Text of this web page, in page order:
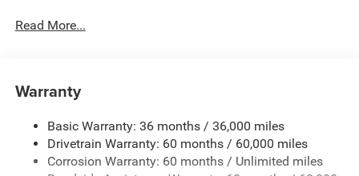
700CCA Maintenance-Free Battery w/Run Down
Towing Equipment -inc: Trailer Sway Control
1025# Maximum Payload
Front And Rear Anti-Roll Bars
Read More...
Warranty
Basic Warranty: 36 months / 36,000 miles
Drivetrain Warranty: 60 months / 60,000 miles
Corrosion Warranty: 60 months / Unlimited miles